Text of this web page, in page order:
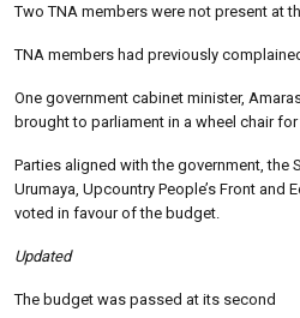
Two TNA members were not present at
TNA members had previously
One government cabinet minister,
brought to parliament in a wheel chair for
Parties aligned with the government, the
Urumaya, Upcountry People’s Front and
voted in favour of the budget.
Updated
The budget was passed at its second